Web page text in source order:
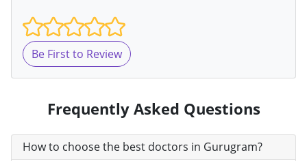
Be First to Review
Frequently Asked Questions
How to choose the best doctors in Gurugram?